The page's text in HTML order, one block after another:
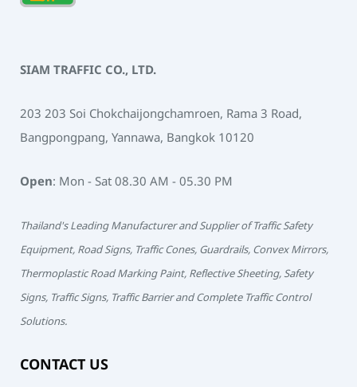
SIAM TRAFFIC CO., LTD.
203 203 Soi Chokchaijongchamroen, Rama 3 Road,
Bangpongpang, Yannawa, Bangkok 10120
Open: Mon - Sat 08.30 AM - 05.30 PM
Thailand's Leading Manufacturer and Supplier of Traffic Safety
Equipment, Road Signs, Traffic Cones, Guardrails, Convex Mirrors,
Thermoplastic Road Marking Paint, Reflective Sheeting, Safety
Signs, Traffic Signs, Traffic Barrier and Complete Traffic Control
Solutions.
CONTACT US